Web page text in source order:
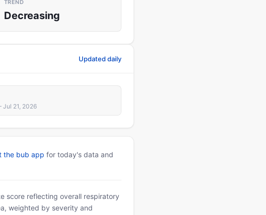
TREND
Decreasing
Updated daily
21, 2026
the bub app for today's data and
score reflecting overall respiratory
weighted by severity and